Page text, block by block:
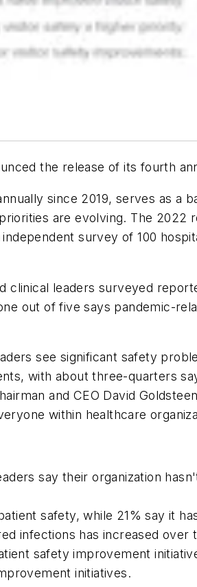
the release of its fourth
since 2019, serves as a
are evolving. The
survey of 100
leaders surveyed
out of five says pandemic-
see significant safety
with about three-quarters
and CEO David
within healthcare
say their organization
safety, while 21% say it
infections has increased over
safety improvement
initiatives.